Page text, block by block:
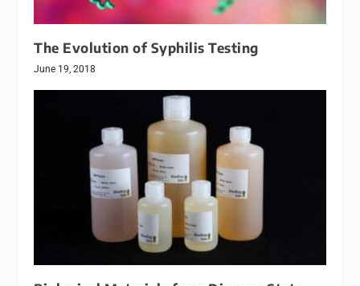
The Evolution of Syphilis Testing
June 19, 2018